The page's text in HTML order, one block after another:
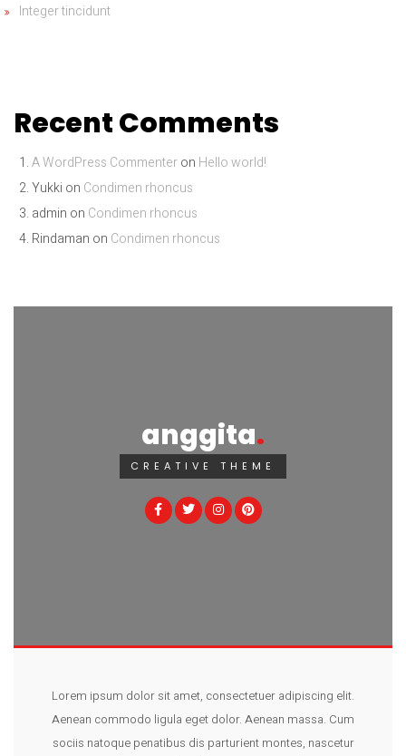
Integer tincidunt
Recent Comments
A WordPress Commenteron Hello world!
Yukki on Condimen rhoncus
admin on Condimen rhoncus
Rindaman on Condimen rhoncus
anggita
CREATIVE THEME
Lorem ipsum dolor sit amet, consectetuer adipiscing elit.
Aenean commodo ligula eget dolor. Aenean massa. Cum
sociis natoque penatibus dis parturient montes, nascetur